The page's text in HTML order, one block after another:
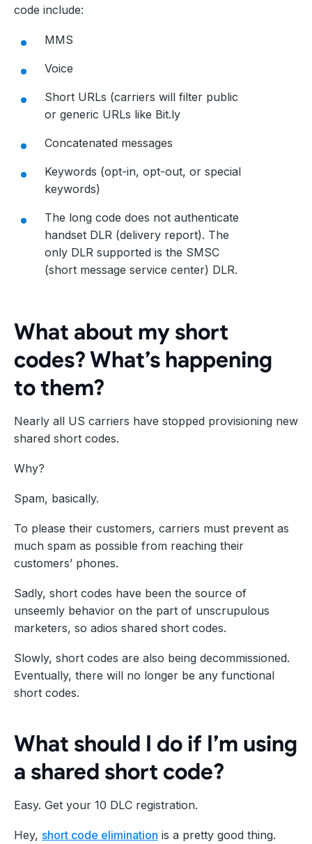
code include:
MMS
Voice
Short URLs (carriers will filter public
or generic URLs like Bit.ly
Concatenated messages
Keywords (opt-in, opt-out, or special
keywords)
The long code does not authenticate
handset DLR (delivery report). The
only DLR supported is the SMSC
(short message service center) DLR.
What about my short
codes? What’s happening
to them?
Nearly all US carriers have stopped provisioning new
shared short codes.
Why?
Spam, basically.
To please their customers, carriers must prevent as
much spam as possible from reaching their
customers’ phones.
Sadly, short codes have been the source of
unseemly behavior on the part of unscrupulous
marketers, so adios shared short codes.
Slowly, short codes are also being decommissioned.
Eventually, there will no longer be any functional
short codes.
What should I do if I’m using
a shared short code?
Easy. Get your 10 DLC registration.
Hey, short code elimination is a pretty good thing.